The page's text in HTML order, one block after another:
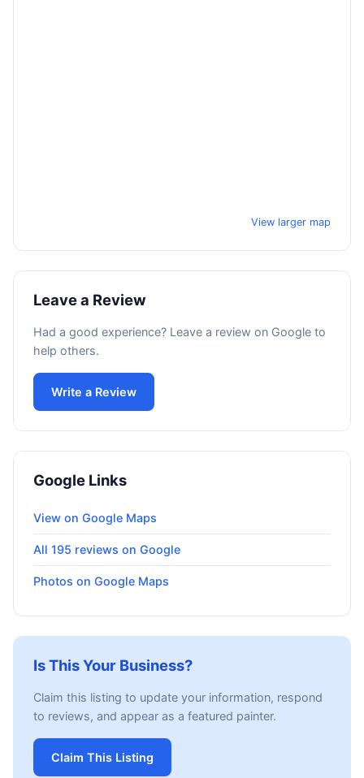
View larger map
Leave a Review
Had a good experience? Leave a review on Google to
help others.
Write a Review
Google Links
View on Google Maps
All 195 reviews on Google
Photos on Google Maps
Is This Your Business?
Claim this listing to update your information, respond
to reviews, and appear as a featured painter.
Claim This Listing